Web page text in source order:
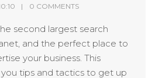
0 COMMENTS
second largest search
and the perfect place to
your business. This
tips and tactics to get up